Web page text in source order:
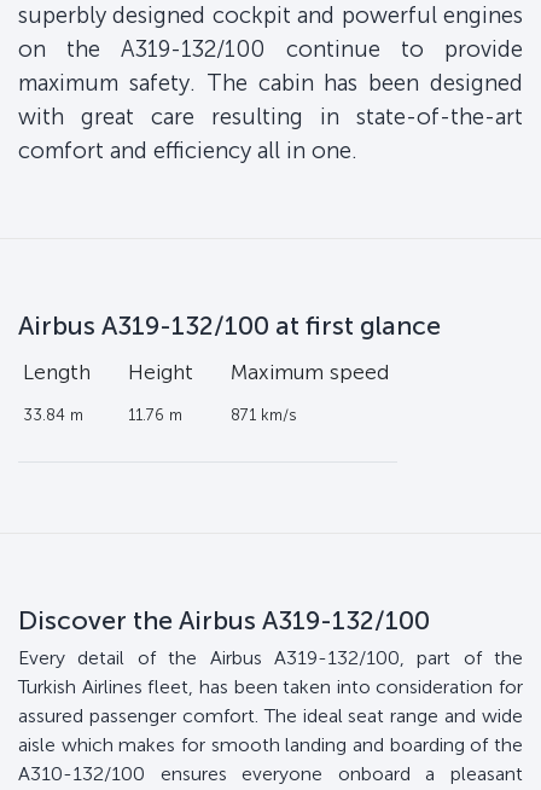
superbly designed cockpit and powerful engines
on the A319-132/100 continue to provide
maximum safety. The cabin has been designed
with great care resulting in state-of-the-art
comfort and efficiency all in one.
Airbus A319-132/100 at first glance
Length
33.84 m
Height
11.76 m
Maximum speed
871 km/s
Discover the Airbus A319-132/100
Every detail of the Airbus A319-132/100, part of the
Turkish Airlines fleet, has been taken into consideration for
assured passenger comfort. The ideal seat range and wide
aisle which makes for smooth landing and boarding of the
A310-132/100 ensures everyone onboard a pleasant